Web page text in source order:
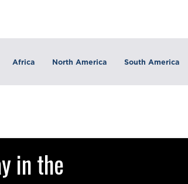
Africa North America South America
in the